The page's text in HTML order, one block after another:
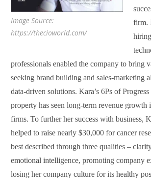
Image Source:
https://thecioworld.com/
firm.
professionals enabled the company to bring
seeking brand building and sales-marketing
data-driven solutions. Kara’s 6Ps of
property has seen long-term revenue growth
firms. To further her success with business,
helped to raise nearly $30,000 for cancer
best described through three qualities –
emotional intelligence, promoting company
losing her company culture for its healthy